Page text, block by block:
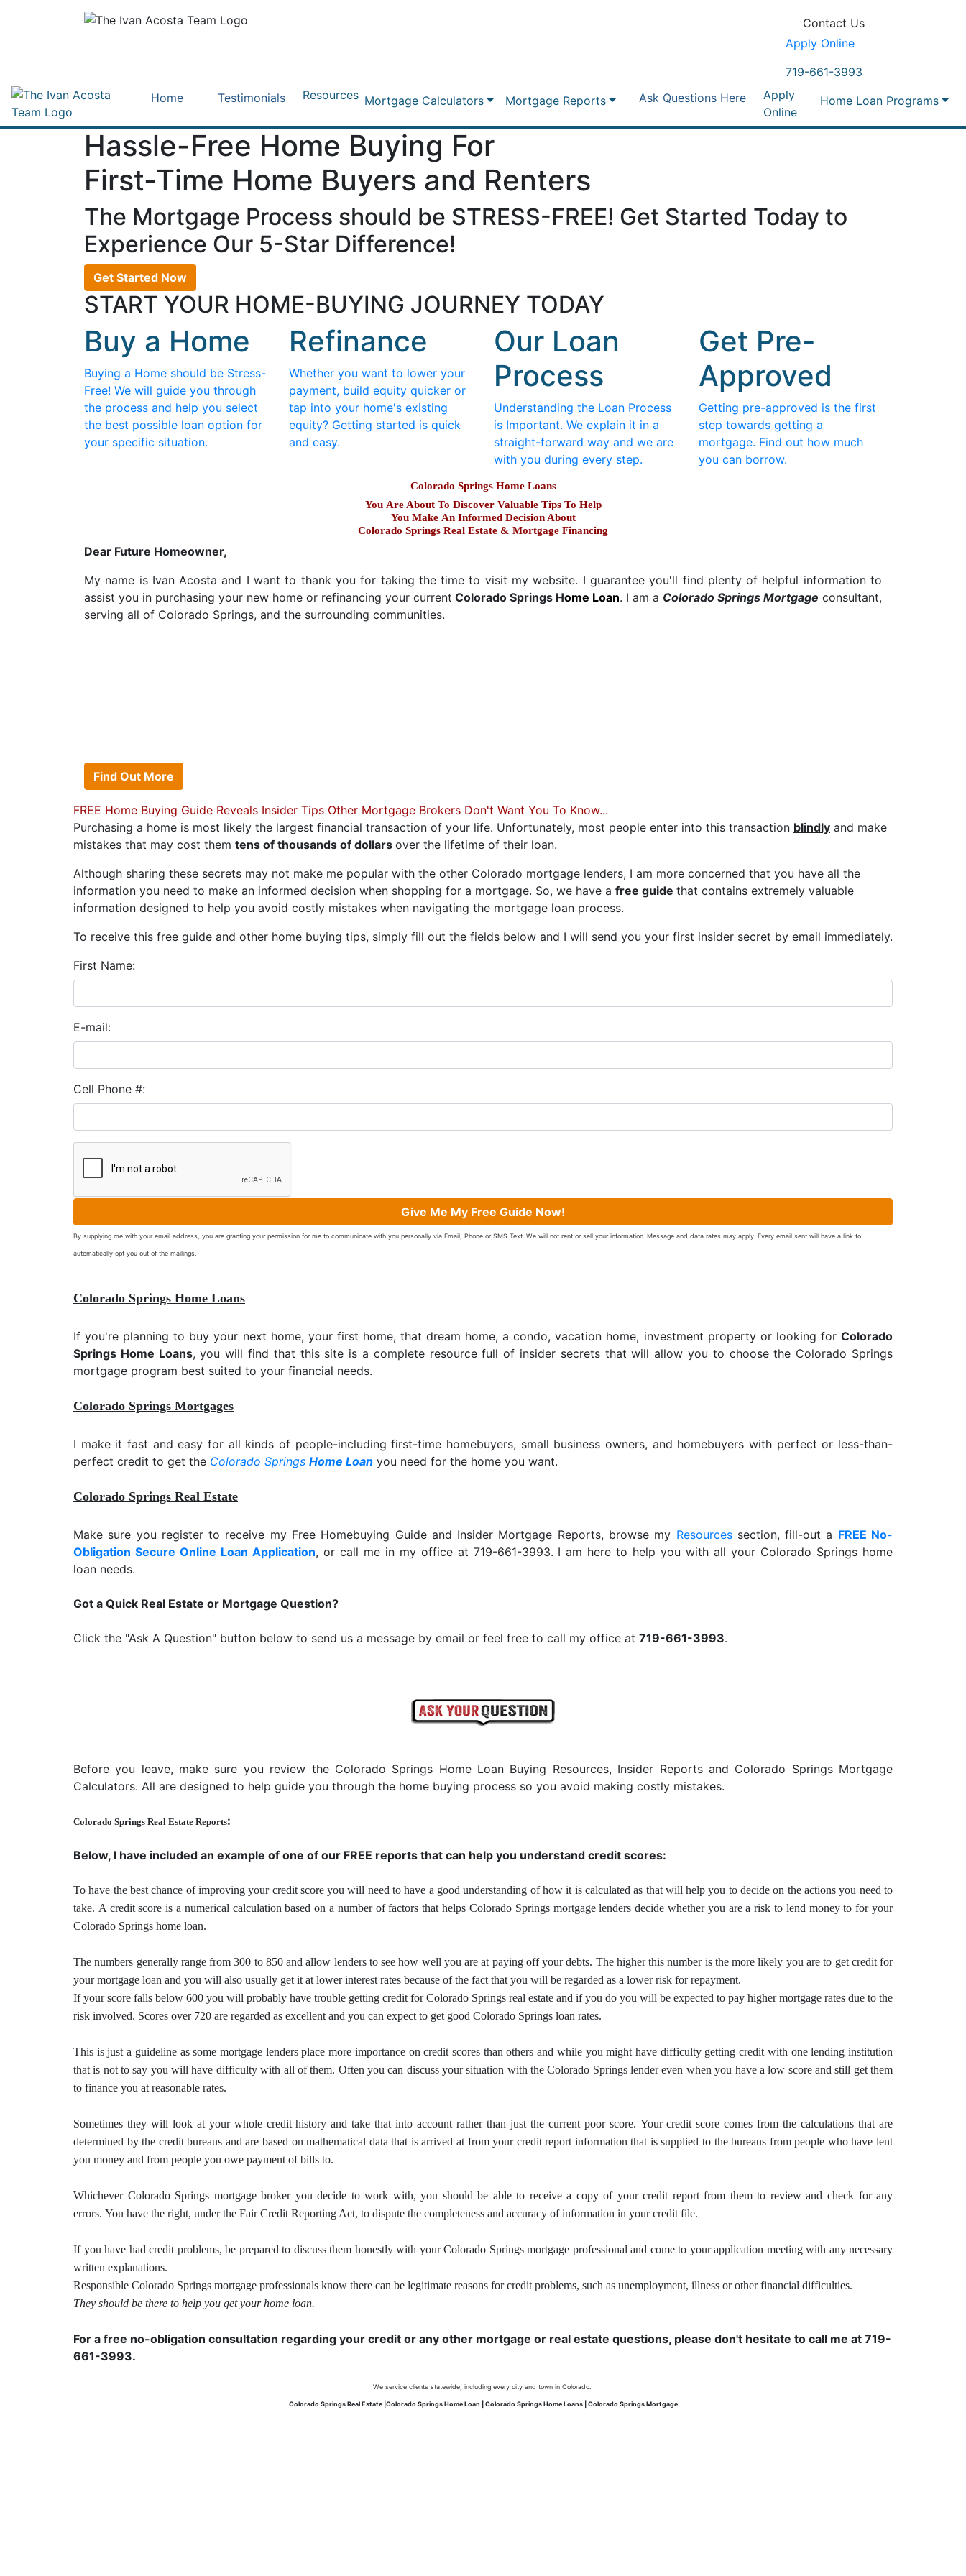
Contact Us
Apply Online
719-661-3993
Home
Testimonials Resources Mortgage Calculators Mortgage Reports Ask Questions Here
Apply
Online
Home Loan Programs
Hassle-Free Home Buying For
First-Time Home Buyers and Renters
The Mortgage Process should be STRESS-FREE! Get Started Today to
Experience Our 5-Star Difference!
Get Started Now
START YOUR HOME-BUYING JOURNEY TODAY
Buy a Home
Buying a Home should be Stress-
Free! We will guide you through
the process and help you select
the best possible loan option for
your specific situation.
Refinance
Whether you want to lower your
payment, build equity quicker or
tap into your home's existing
equity? Getting started is quick
and easy.
Our Loan
Process
Understanding the Loan Process
is Important. We explain it in a
straight-forward way and we are
with you during every step.
Get Pre-
Approved
Getting pre-approved is the first
step towards getting a
mortgage. Find out how much
you can borrow.
Colorado Springs Home Loans
You Are About To Discover Valuable Tips To Help
You Make An Informed Decision About
Colorado Springs Real Estate & Mortgage Financing
Dear Future Homeowner,
My name is Ivan Acosta and I want to thank you for taking the time to visit my website. I guarantee you'll find plenty of helpful information to
assist you in purchasing your new home or refinancing your current Colorado Springs Home Loan. I am a Colorado Springs Mortgage consultant,
serving all of Colorado Springs, and the surrounding communities.
Find Out More
FREE Home Buying Guide Reveals Insider Tips Other Mortgage Brokers Don't Want You To Know...
Purchasing a home is most likely the largest financial transaction of your life. Unfortunately, most people enter into this transaction blindly and make
mistakes that may cost them tens of thousands of dollars over the lifetime of their loan.
Although sharing these secrets may not make me popular with the other Colorado mortgage lenders, I am more concerned that you have all the
information you need to make an informed decision when shopping for a mortgage. So, we have a free guide that contains extremely valuable
information designed to help you avoid costly mistakes when navigating the mortgage loan process.
To receive this free guide and other home buying tips, simply fill out the fields below and I will send you your first insider secret by email immediately.
First Name:
E-mail:
Cell Phone #:
Give Me My Free Guide Now!
By supplying me with your email address, you are granting your permission for me to communicate with you personally via Email, Phone or SMS Text. We will not rent or sell your information. Message and data rates may apply. Every email sent will have a link to
automatically opt you out of the mailings.
Colorado Springs Home Loans
If you're planning to buy your next home, your first home, that dream home, a condo, vacation home, investment property or looking for Colorado
Springs Home Loans, you will find that this site is a complete resource full of insider secrets that will allow you to choose the Colorado Springs
mortgage program best suited to your financial needs.
Colorado Springs Mortgages
I make it fast and easy for all kinds of people-including first-time homebuyers, small business owners, and homebuyers with perfect or less-than-
perfect credit to get the Colorado Springs Home Loan you need for the home you want.
Colorado Springs Real Estate
Make sure you register to receive my Free Homebuying Guide and Insider Mortgage Reports, browse my Resourcessection, fill-out a FREE No-
Obligation Secure Online Loan Application, or call me in my office at 719-661-3993. I am here to help you with all your Colorado Springs home
loan needs.
Got a Quick Real Estate or Mortgage Question?
Click the "Ask A Question" button below to send us a message by email or feel free to call my office at 719-661-3993.
Before you leave, make sure you review the Colorado Springs Home Loan Buying Resources, Insider Reports and Colorado Springs Mortgage
Calculators. All are designed to help guide you through the home buying process so you avoid making costly mistakes.
Colorado Springs Real Estate Reports:
Below, I have included an example of one of our FREE reports that can help you understand credit scores:
To have the best chance of improving your credit score you will need to have a good understanding of how it is calculated as that will help you to decide on the actions you need to
take. A credit score is a numerical calculation based on a number of factors that helps Colorado Springs mortgage lenders decide whether you are a risk to lend money to for your
Colorado Springs home loan.
The numbers generally range from 300 to 850 and allow lenders to see how well you are at paying off your debts. The higher this number is the more likely you are to get credit for
your mortgage loan and you will also usually get it at lower interest rates because of the fact that you will be regarded as a lower risk for repayment.
If your score falls below 600 you will probably have trouble getting credit for Colorado Springs real estate and if you do you will be expected to pay higher mortgage rates due to the
risk involved. Scores over 720 are regarded as excellent and you can expect to get good Colorado Springs loan rates.
This is just a guideline as some mortgage lenders place more importance on credit scores than others and while you might have difficulty getting credit with one lending institution
that is not to say you will have difficulty with all of them. Often you can discuss your situation with the Colorado Springs lender even when you have a low score and still get them
to finance you at reasonable rates.
Sometimes they will look at your whole credit history and take that into account rather than just the current poor score. Your credit score comes from the calculations that are
determined by the credit bureaus and are based on mathematical data that is arrived at from your credit report information that is supplied to the bureaus from people who have lent
you money and from people you owe payment of bills to.
Whichever Colorado Springs mortgagebroker you decide to work with, you should be able to receive a copy of your credit report from them to review and check for any
errors. You have the right, under the Fair Credit Reporting Act, to dispute the completeness and accuracy of information in your credit file.
If you have had credit problems, be prepared to discuss them honestly with your Colorado Springs mortgage professional and come to your application meeting with any necessary
written explanations.
Responsible Colorado Springs mortgage professionals know there can be legitimate reasons for credit problems, such as unemployment, illness or other financial difficulties.
They should be there to help you get your home loan.
For a free no-obligation consultation regarding your credit or any other mortgage or real estate questions, please don't hesitate to call me at 719-
661-3993.
We service clients statewide, including every city and town in Colorado.
Colorado Springs Real Estate |Colorado Springs Home Loan | Colorado Springs Home Loans | Colorado Springs Mortgage